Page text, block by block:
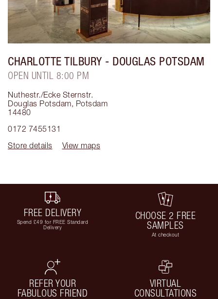
CHARLOTTE TILBURY - DOUGLAS POTSDAM
OPEN UNTIL 8:00 PM
Nuthestr./Ecke Sternstr.
Douglas Potsdam, Potsdam
14480
0172 7455131
Store details
View maps
FREE DELIVERY
Spend £49 for FREE Standard
Delivery
CHOOSE 2 FREE
SAMPLES
At checkout
REFER YOUR
FABULOUS FRIEND
VIRTUAL
CONSULTATIONS